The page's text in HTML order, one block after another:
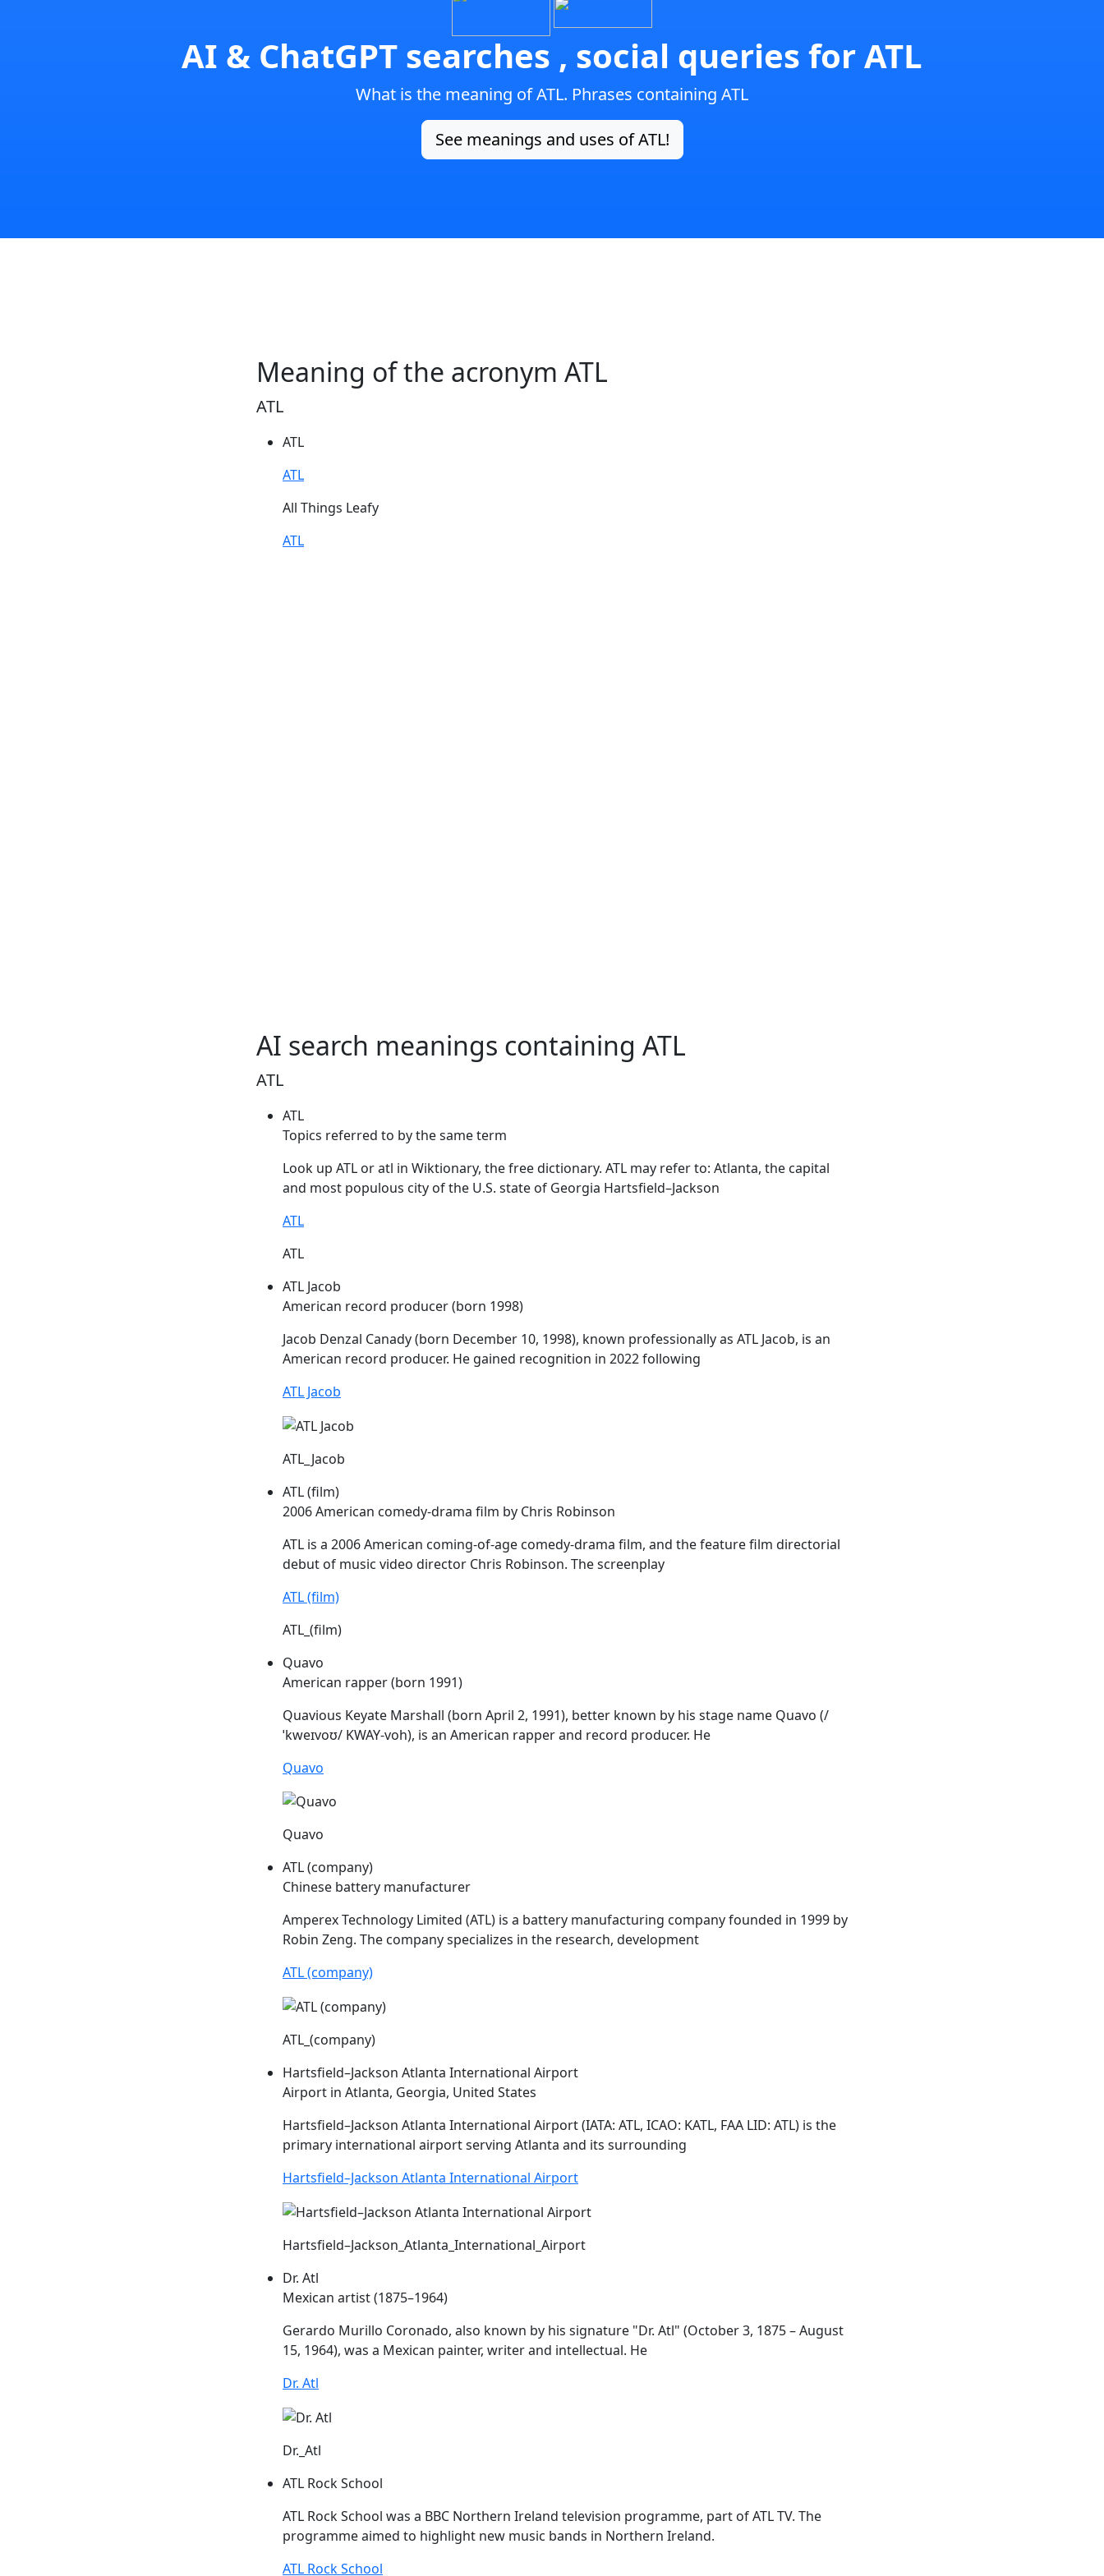
AI & ChatGPT searches , social queries for ATL
What is the meaning of ATL. Phrases containing ATL
See meanings and uses of ATL!
Meaning of the acronym ATL
ATL
ATL
ATL
All Things Leafy
ATL
AI search meanings containing ATL
ATL
ATL
Topics referred to by the same term
Look up ATL oratl in Wiktionary, the free dictionary. ATL may refer to: Atlanta, the capital
and most populous city of the U.S. state of Georgia Hartsfield–Jackson
ATL
ATL
ATL Jacob
American record producer (born 1998)
Jacob Denzal Canady (born December 10, 1998), known professionally as ATL Jacob, is an
American record producer. He gained recognition in 2022 following
ATL Jacob
ATL_Jacob
ATL (film)
2006 American comedy-drama film by Chris Robinson
ATL is a 2006 American coming-of-age comedy-drama film, and the feature film directorial
debut of music video director Chris Robinson. The screenplay
ATL (film)
ATL_(film)
Quavo
American rapper (born 1991)
Quavious Keyate Marshall (born April 2, 1991), better known by his stage name Quavo (/
ˈkweɪvoʊ/ KWAY-voh), is an American rapper and record producer. He
Quavo
Quavo
ATL (company)
Chinese battery manufacturer
Amperex Technology Limited (ATL) is a battery manufacturing company founded in 1999 by
Robin Zeng. The company specializes in the research, development
ATL (company)
ATL_(company)
Hartsfield–Jackson Atlanta International Airport
Airport in Atlanta, Georgia, United States
Hartsfield–Jackson Atlanta International Airport (IATA: ATL, ICAO: KATL, FAA LID: ATL) is the
primary international airport serving Atlanta and its surrounding
Hartsfield–Jackson Atlanta International Airport
Hartsfield–Jackson_Atlanta_International_Airport
Dr. Atl
Mexican artist (1875–1964)
Gerardo Murillo Coronado, also known by his signature "Dr. Atl" (October 3, 1875 – August
15, 1964), was a Mexican painter, writer and intellectual. He
Dr. Atl
Dr._Atl
ATL Rock School
ATL Rock School was a BBC Northern Ireland television programme, part ofATLTV. The
programme aimed to highlight new music bands in Northern Ireland.
ATL Rock School